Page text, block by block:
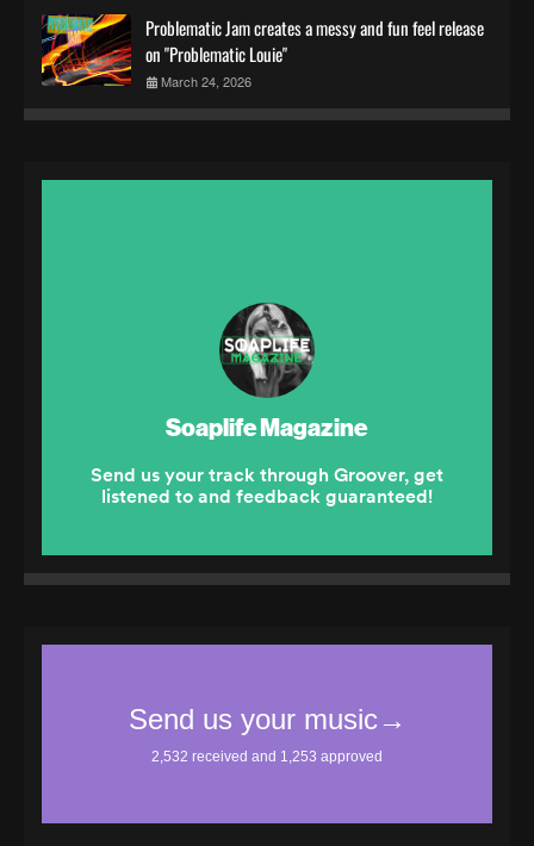
Problematic Jam creates a messy and fun feel release
on "Problematic Louie"
March 24, 2026